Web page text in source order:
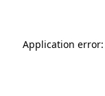
Application